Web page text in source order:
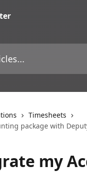
Timesheets
package with
my